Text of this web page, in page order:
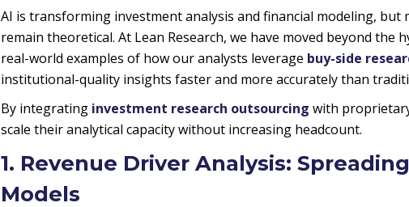
AI is transforming investment analysis and financial modeling, but
remain theoretical. At Lean Research, we have moved beyond the
real-world examples of how our analysts leverage buy-side
institutional-quality insights faster and more accurately than
By integrating investment research outsourcing with
scale their analytical capacity without increasing headcount.
1. Revenue Driver Analysis:
Models